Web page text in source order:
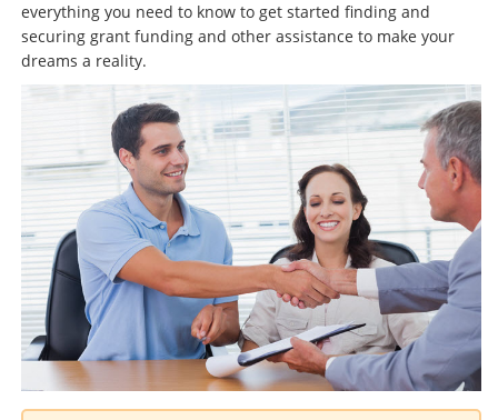
everything you need to know to get started finding and
securing grant funding and other assistance to make your
dreams a reality.